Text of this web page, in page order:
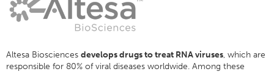
Altesa Biosciences develops drugs to treat RNA viruses, which are
responsible for 80% of viral diseases worldwide. Among these